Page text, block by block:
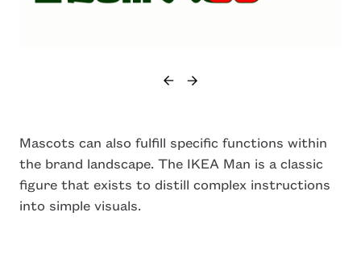
Mascots can also fulfill specific functions within
the brand landscape. The IKEA Man is a classic
figure that exists to distill complex instructions
into simple visuals.